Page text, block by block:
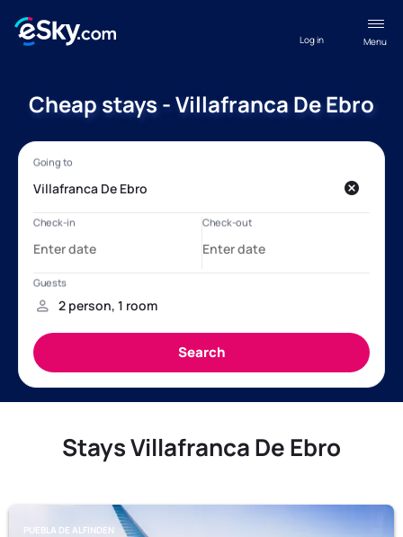
Menu
Log in
Cheap stays - Villafranca De Ebro
Stays Villafranca De Ebro
PUEBLA DE ALFINDEN